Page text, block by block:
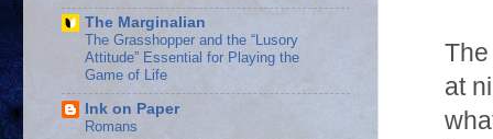
at
The Marginalian
The Grasshopper and the “Lusory
Attitude” Essential for Playing the
Game of Life
Ink on Paper
Romans